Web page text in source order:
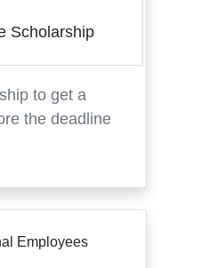
Scholarship
to get a
the deadline